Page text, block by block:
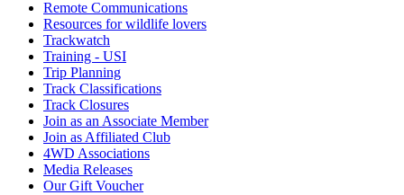
Remote Communications
Resources for wildlife lovers
Trackwatch
Training - USI
Trip Planning
Track Classifications
Track Closures
Join as an Associate Member
Join as Affiliated Club
4WD Associations
Media Releases
Our Gift Voucher